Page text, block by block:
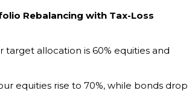
Rebalancing with Tax-Loss
target allocation is 60% equities and
equities rise to 70%, while bonds drop